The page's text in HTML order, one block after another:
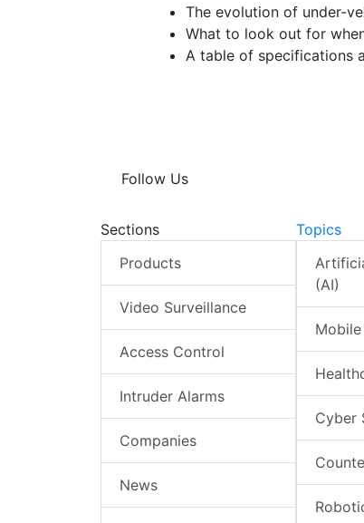
The evolution of under-
What to look out for
A table of specifications
Follow Us
Sections
Products
Video Surveillance
Access Control
Intruder Alarms
Companies
News
Topics
(AI)
Cyber